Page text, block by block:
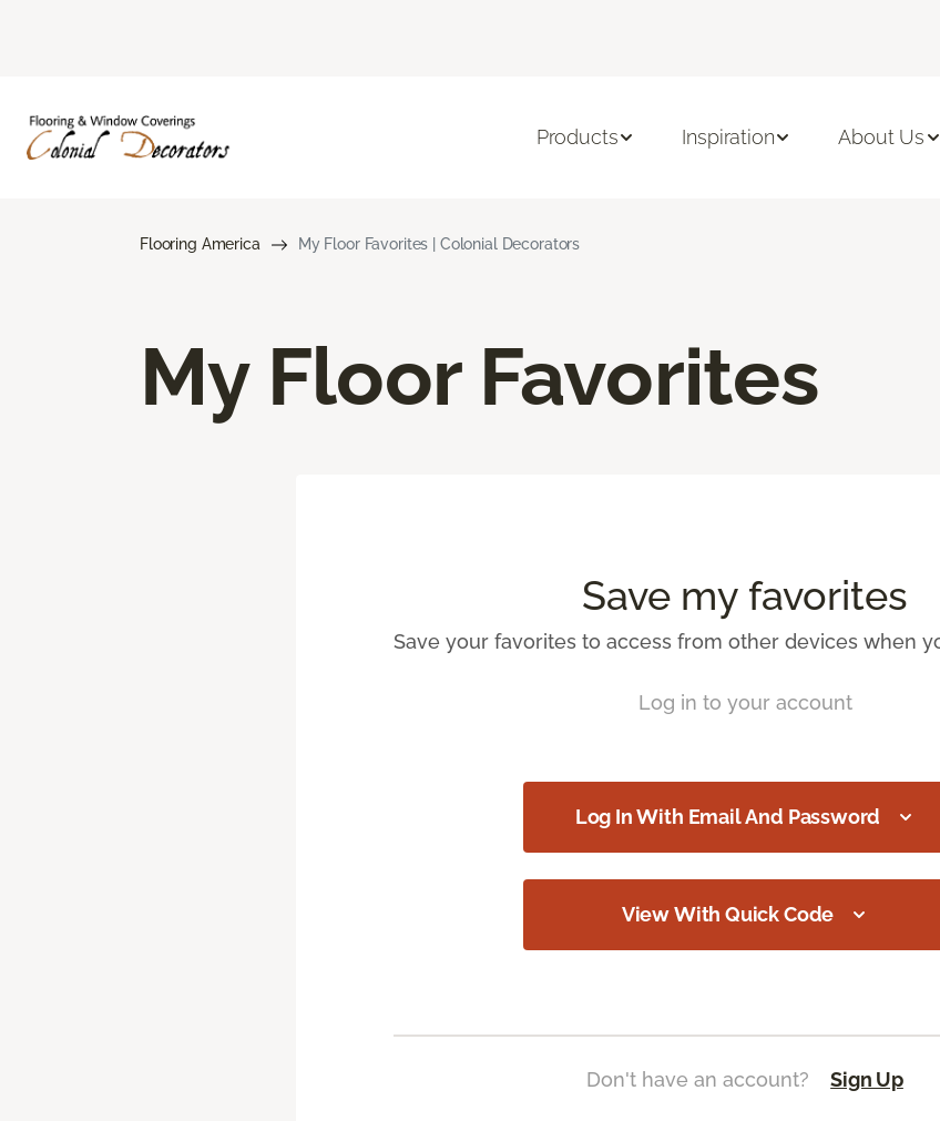
Products Inspiration About Us
Flooring America My Floor Favorites | Colonial Decorators
My Floor Favorites
Save my favorites
Save your favorites to access from other devices when
Log in to your account
Log In With Email And Password
View With Quick Code
Don't have an account? Sign Up